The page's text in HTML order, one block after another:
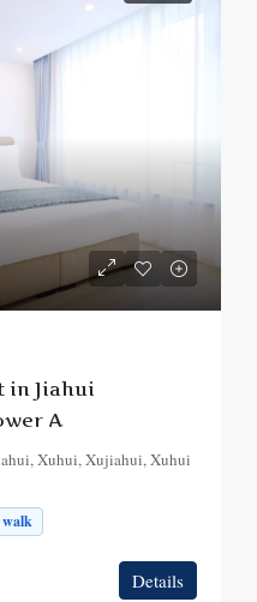
in Jiahui
A
Xuhui, Xujiahui, Xuhui
walk
Details